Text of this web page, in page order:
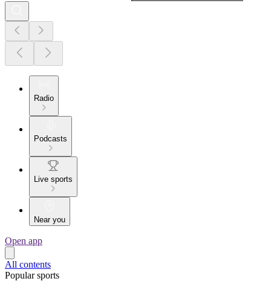
Radio
Podcasts
Live sports
Near you
Open app
All contents
Popular sports